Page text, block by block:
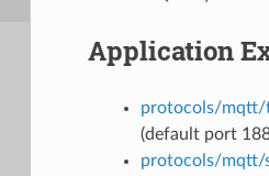
Application
protocols/mqtt/
(default port
protocols/mqtt/